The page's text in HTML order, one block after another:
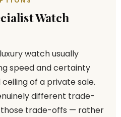
Watch
watch usually
speed and certainty
of a private sale.
different trade-
those trade-offs — rather